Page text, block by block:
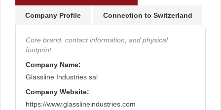
Company Profile Connection to Switzerland
Core brand, contact information, and physical
footprint.
Company Name:
Glassline Industries sal
Company Website:
https://www.glasslineindustries.com